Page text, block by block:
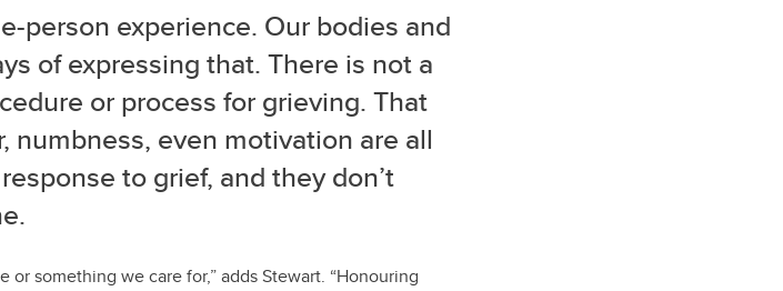
person experience. Our bodies and
of expressing that. There is not a
or process for grieving. That
numbness, even motivation are all
to grief, and they don’t
something we care for,” adds Stewart. “Honouring